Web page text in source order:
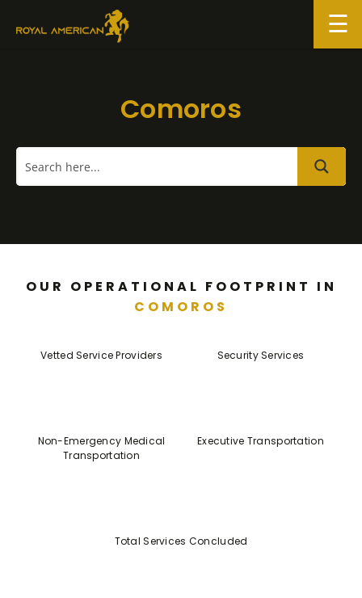
Comoros
OUR OPERATIONAL FOOTPRINT IN
COMOROS
Vetted Service Providers Security Services
Non-Emergency Medical
Transportation
Executive Transportation
Total Services Concluded